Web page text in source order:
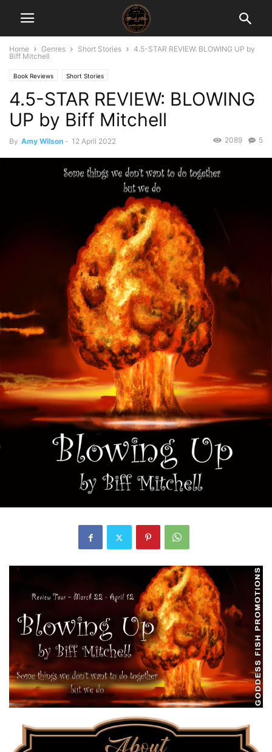
Home Genres Short Stories
4.5-STAR REVIEW: BLOWING UP by
Biff Mitchell
Book Reviews Short Stories
4.5-STAR REVIEW: BLOWING
UP by Biff Mitchell
By Amy Wilson - 12 April 2022 5
2089